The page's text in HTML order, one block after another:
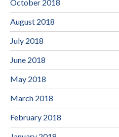
October 2018
August 2018
July 2018
June 2018
May 2018
March 2018
February 2018